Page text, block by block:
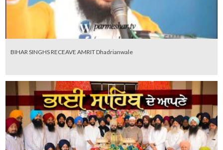
BIHAR SINGHS RECEAVE AMRIT Dhadrianwale